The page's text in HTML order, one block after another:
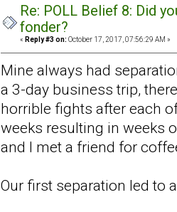
Re: POLL Belief 8: Did
fonder?
« Reply #3 on: October 17, 2017, 07:56:29 AM »
Mine always had
a 3-day business trip,
horrible fights after each
weeks resulting in weeks
and I met a friend for
Our first separation led to